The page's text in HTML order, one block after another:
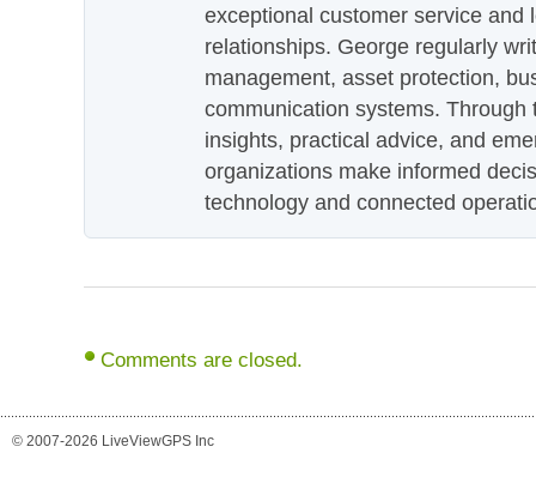
exceptional customer service and
relationships. George regularly
management, asset protection,
communication systems.
insights, practical advice, and
organizations make informed
technology and connected
Comments are closed.
© 2007-2026 LiveViewGPS Inc